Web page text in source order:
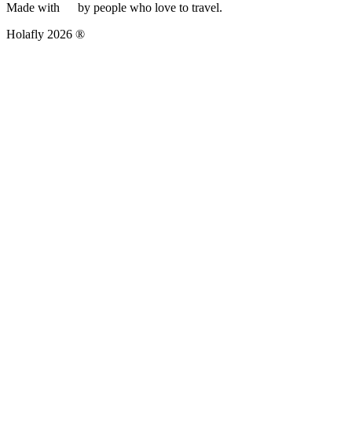
Made with
by people who love to travel.
Holafly 2026 ®